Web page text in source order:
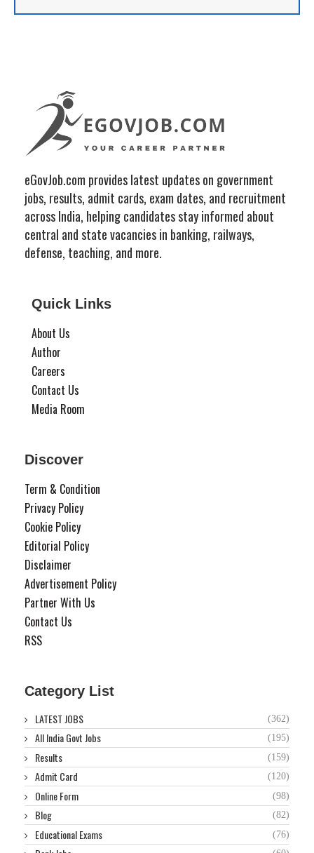
eGovJob.com provides latest updates on government
jobs, results, admit cards, exam dates, and recruitment
across India, helping candidates stay informed about
central and state vacancies in banking, railways,
defense, teaching, and more.
Quick Links
About Us
Author
Careers
Contact Us
Media Room
Discover
Term & Condition
Privacy Policy
Cookie Policy
Editorial Policy
Disclaimer
Advertisement Policy
Partner With Us
Contact Us
RSS
Category List
LATEST JOBS (362)
All India Govt Jobs (195)
Results (159)
Admit Card (120)
Online Form (98)
Blog (82)
Educational Exams (76)